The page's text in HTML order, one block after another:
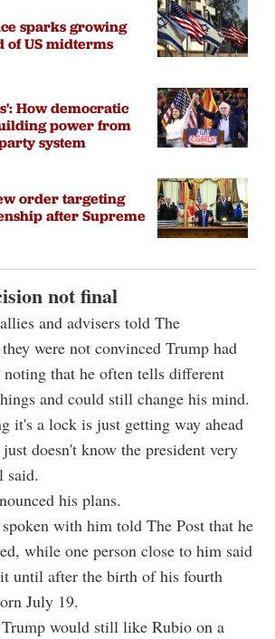
sparks growing
of US midterms
How democratic
power from
system
order targeting
after Supreme
not final
and advisers told The
were not convinced Trump had
noting that he often tells different
and could still change his mind.
it's a lock is just getting way ahead
doesn't know the president very
said.
his plans.
with him told The Post that he
while one person close to him said
until after the birth of his fourth
July 19.
would still like Rubio on a